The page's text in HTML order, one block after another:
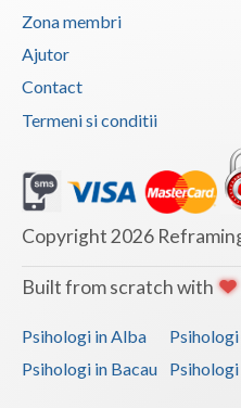
Zona membri
Ajutor
Contact
Termeni si conditii
Copyright 2026
Built from scratch with
Psihologi in Alba
Psihologi in Bacau